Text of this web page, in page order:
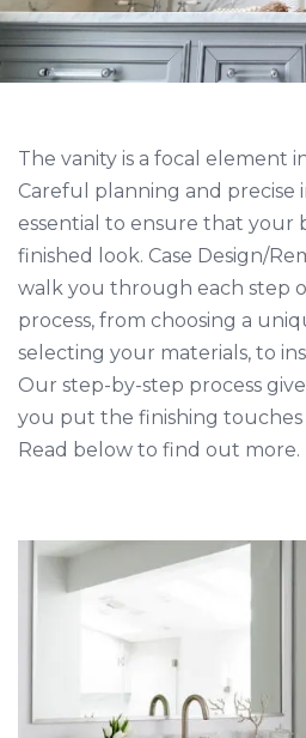
The vanity is a focal element
Careful planning and precise
essential to ensure that your
finished look. Case Design/
walk you through each step
process, from choosing a
selecting your materials, to
Our step-by-step process
you put the finishing
Read below to find out more.